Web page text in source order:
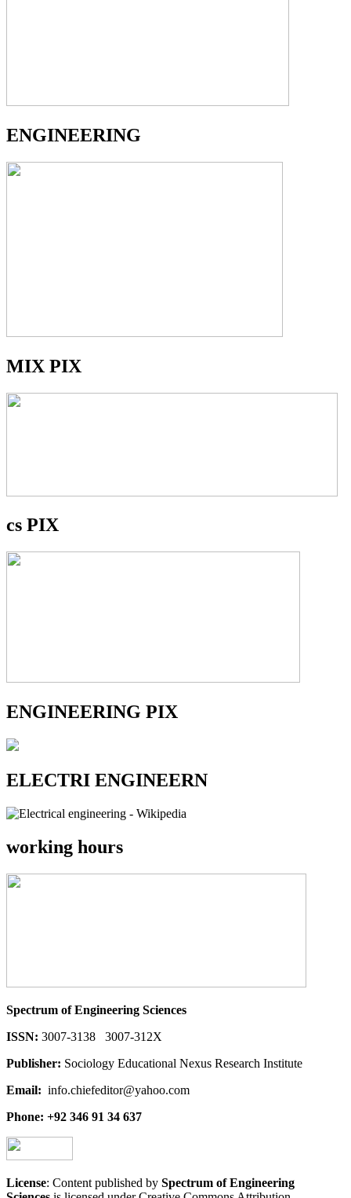
ENGINEERING
MIX PIX
cs PIX
ENGINEERING PIX
ELECTRI ENGINEERN
working hours
Spectrum of Engineering Sciences
ISSN: 3007-3138 3007-312X
Publisher: Sociology Educational Nexus Research Institute
Email: info.chiefeditor@yahoo.com
Phone: +92 346 91 34 637
License: Content published by Spectrum of Engineering